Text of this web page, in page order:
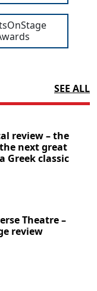
SEE ALL
review – the
next great
Greek classic
Theatre –
review